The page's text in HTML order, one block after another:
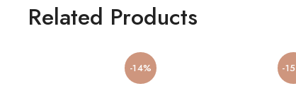
Related Products
-14% -